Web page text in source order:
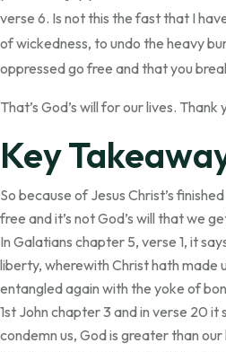
verse 6. Is not this the fast that I
of wickedness, to undo the heavy
oppressed go free and that you
That’s God’s will for our lives. Thank
Key
So because of Jesus Christ’s
free and it’s not God’s will that we
In Galatians chapter 5, verse 1, it
liberty, wherewith Christ hath made
entangled again with the yoke of
1st John chapter 3 and in verse 20
condemn us, God is greater than